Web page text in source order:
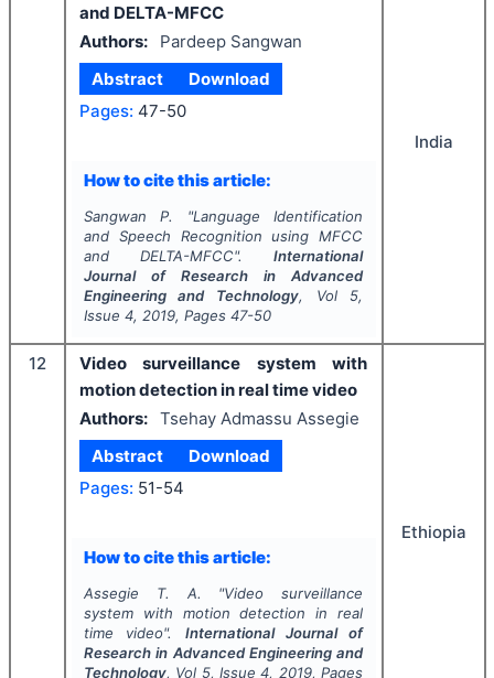
and DELTA-MFCC
Authors:
Pardeep Sangwan
Abstract
Download
Pages: 47-50
How to cite this article:
Sangwan P. "Language Identification
and Speech Recognition using MFCC
and DELTA-MFCC".International
Journal of Research in Advanced
Engineering and Technology, Vol 5,
Issue 4, 2019, Pages 47-50
India
12
Video surveillance system with
motion detection in real time video
Authors: Tsehay Admassu Assegie
Abstract
Download
Pages: 51-54
How to cite this article:
Assegie T. A. "Video surveillance
system with motion detection in real
time video". International Journal of
Research in Advanced Engineering and
Technology, Vol 5, Issue4, 2019, Pages
Ethiopia